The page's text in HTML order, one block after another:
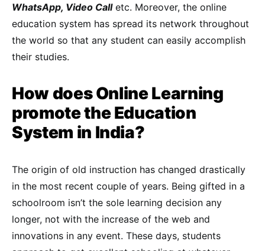
WhatsApp, Video Calletc. Moreover, the online
education system has spread its network throughout
the world so that any student can easily accomplish
their studies.
How does Online Learning
promote the Education
System in India?
The origin of old instruction has changed drastically
in the most recent couple of years. Being gifted in a
schoolroom isn’t the sole learning decision any
longer, not with the increase of the web and
innovations in any event. These days, students